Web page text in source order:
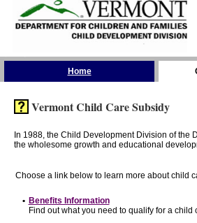
Home
Vermont Child Care Subsidy
In 1988, the Child Development Division of the
the wholesome growth and educational
Choose a link below to learn more about child
• Benefits Information
Find out what you need to qualify for a child